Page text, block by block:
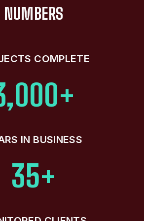
NUMBERS
COMPLETE
IN BUSINESS
35+